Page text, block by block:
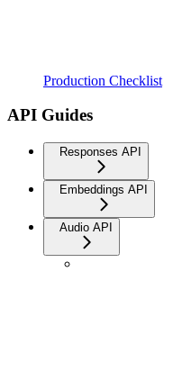
Production Checklist
API Guides
Responses API
Embeddings API
Audio API